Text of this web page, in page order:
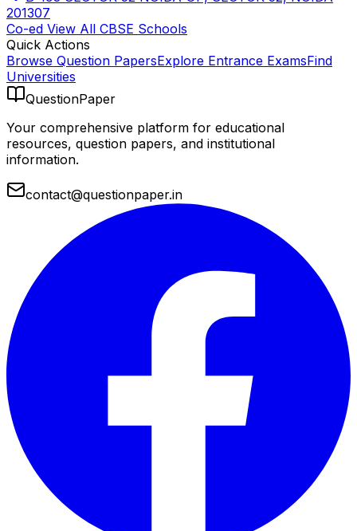
201307
Co-ed View All CBSE Schools
Quick Actions
Browse Question PapersExplore Entrance ExamsFind
Universities
QuestionPaper
Your comprehensive platform for educational
resources, question papers, and institutional
information.
contact@questionpaper.in